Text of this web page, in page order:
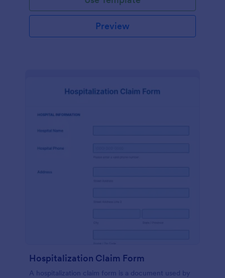
Preview
Hospitalization Claim Form
A hospitalization claim form is a document used by